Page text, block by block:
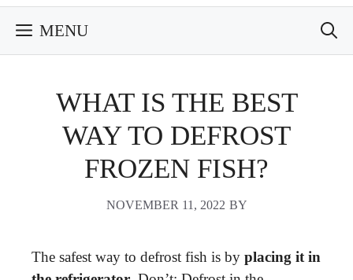
MENU
WHAT IS THE BEST
WAY TO DEFROST
FROZEN FISH?
NOVEMBER 11, 2022 BY
The safest way to defrost fish is by placing it in